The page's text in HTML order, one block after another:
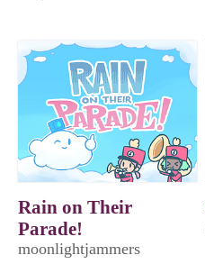
Rain on Their
Parade!
moonlightjammers